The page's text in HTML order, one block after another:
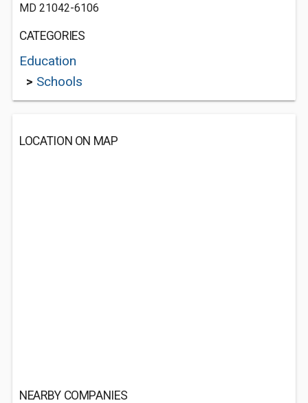
MD 21042-6106
CATEGORIES
Education
> Schools
LOCATION ON MAP
NEARBY COMPANIES